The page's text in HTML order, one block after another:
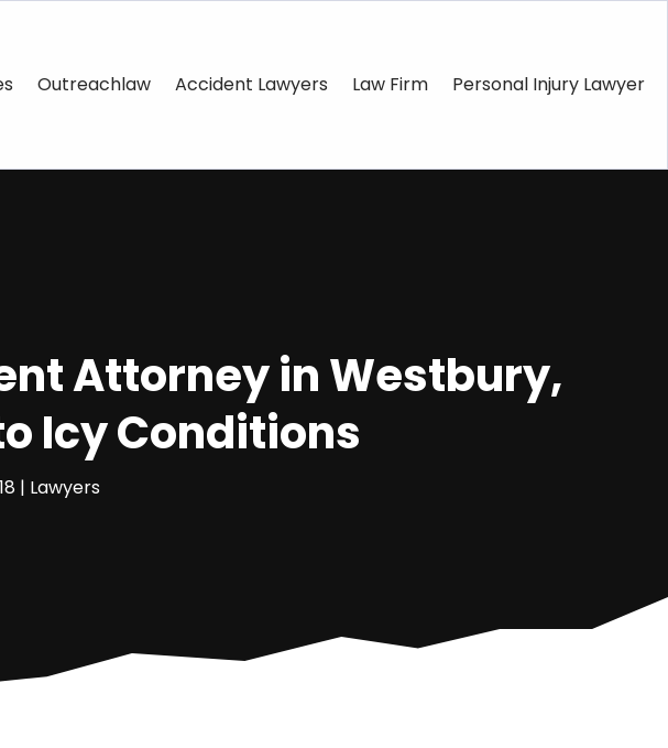
Outreachlaw Accident Lawyers Law Firm Personal Injury Lawyer
Attorney in Westbury,
Icy Conditions
| Lawyers